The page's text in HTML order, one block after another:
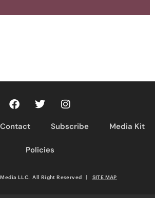
Contact Subscribe Media Kit
Policies
LLC. All Right Reserved | SITE MAP